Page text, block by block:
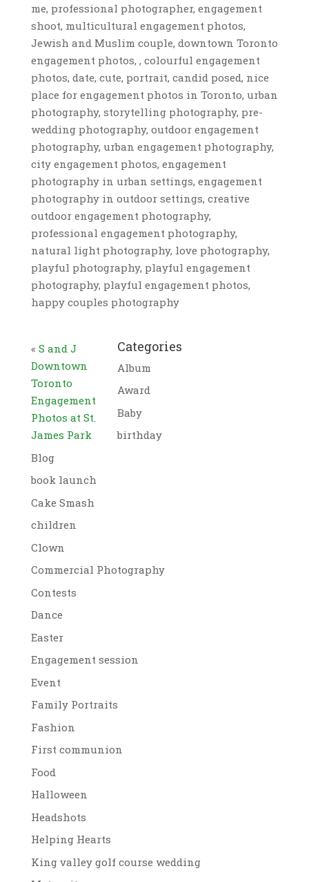
me, professional photographer, engagement
shoot, multicultural engagement photos,
Jewish and Muslim couple, downtown Toronto
engagement photos, , colourful engagement
photos, date, cute, portrait, candid posed, nice
place for engagement photos in Toronto, urban
photography, storytelling photography, pre-
wedding photography, outdoor engagement
photography, urban engagement photography,
city engagement photos, engagement
photography in urban settings, engagement
photography in outdoor settings, creative
outdoor engagement photography,
professional engagement photography,
natural light photography, love photography,
playful photography, playful engagement
photography, playful engagement photos,
happy couples photography
« S and J
Downtown
Toronto
Engagement
Photos at St.
James Park
Categories
Album
Award
Baby
birthday
Blog
book launch
Cake Smash
children
Clown
Commercial Photography
Contests
Dance
Easter
Engagement session
Event
Family Portraits
Fashion
First communion
Food
Halloween
Headshots
Helping Hearts
King valley golf course wedding